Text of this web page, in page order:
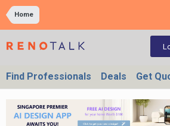
Home
Find Professionals Deals Get